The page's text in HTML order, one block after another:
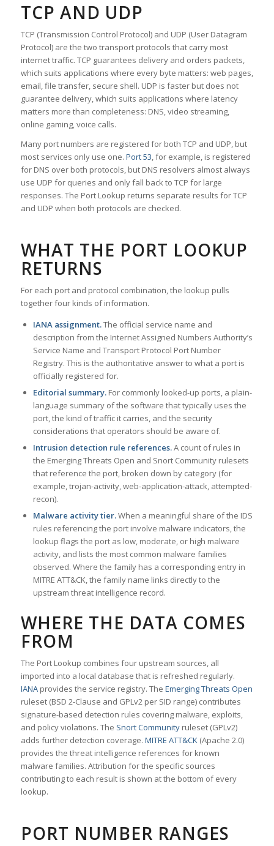
TCP AND UDP
TCP (Transmission Control Protocol) and UDP (User Datagram
Protocol) are the two transport protocols that carry most
internet traffic. TCP guarantees delivery and orders packets,
which suits applications where every byte matters: web pages,
email, file transfer, secure shell. UDP is faster but does not
guarantee delivery, which suits applications where latency
matters more than completeness: DNS, video streaming,
online gaming, voice calls.
Many port numbers are registered for both TCP and UDP, but
most services only use one. Port 53, for example, is registered
for DNS over both protocols, but DNS resolvers almost always
use UDP for queries and only fall back to TCP for large
responses. The Port Lookup returns separate results for TCP
and UDP when both protocols are checked.
WHAT THE PORT LOOKUP
RETURNS
For each port and protocol combination, the lookup pulls
together four kinds of information.
IANA assignment.The official service name and
description from the Internet Assigned Numbers Authority’s
Service Name and Transport Protocol Port Number
Registry. This is the authoritative answer to what a port is
officially registered for.
Editorial summary.For commonly looked-up ports, a plain-
language summary of the software that typically uses the
port, the kind of traffic it carries, and the security
considerations that operators should be aware of.
Intrusion detection rule references.A count of rules in
the Emerging Threats Open and Snort Community rulesets
that reference the port, broken down by category (for
example, trojan-activity, web-application-attack, attempted-
recon).
Malware activity tier.When a meaningful share of the IDS
rules referencing the port involve malware indicators, the
lookup flags the port as low, moderate, or high malware
activity, and lists the most common malware families
observed. Where the family has a corresponding entry in
MITRE ATT&CK, the family name links directly to the
upstream threat intelligence record.
WHERE THE DATA COMES
FROM
The Port Lookup combines four upstream sources, all
imported into a local database that is refreshed regularly.
IANAprovides the service registry. The Emerging Threats Open
ruleset (BSD 2-Clause and GPLv2 per SID range) contributes
signature-based detection rules covering malware, exploits,
and policy violations. The Snort Communityruleset (GPLv2)
adds further detection coverage. MITRE ATT&CK(Apache 2.0)
provides the threat intelligence references for known
malware families. Attribution for the specific sources
contributing to each result is shown at the bottom of every
lookup.
PORT NUMBER RANGES